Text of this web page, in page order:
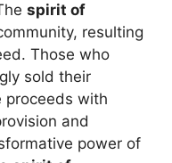
spirit of
resulting
Those who
sold their
proceeds with
and
power of